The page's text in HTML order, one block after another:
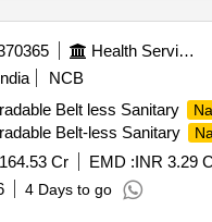
Health Services/equipments
NCB
Belt less Sanitary
Belt-less Sanitary
Cr EMD :INR 3.29
4 Days to go